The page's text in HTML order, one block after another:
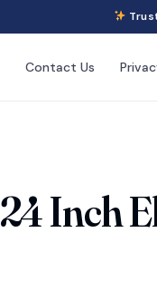
Contact Us
24 Inch